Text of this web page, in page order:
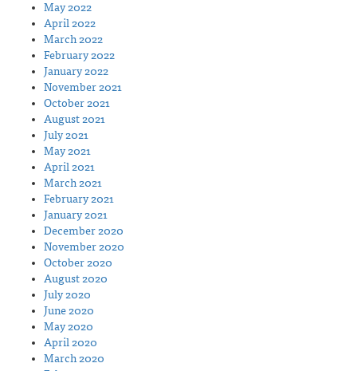
May 2022
April 2022
March 2022
February 2022
January 2022
November 2021
October 2021
August 2021
July 2021
May 2021
April 2021
March 2021
February 2021
January 2021
December 2020
November 2020
October 2020
August 2020
July 2020
June 2020
May 2020
April 2020
March 2020